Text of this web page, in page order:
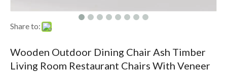
Share to:
Wooden Outdoor Dining Chair Ash Timber
Living Room Restaurant Chairs With Veneer